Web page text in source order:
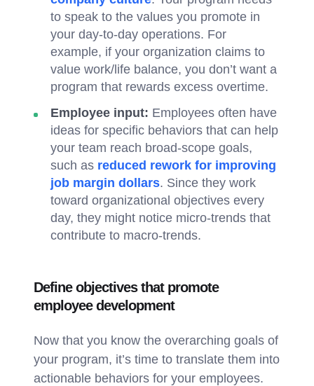
to speak to the values you promote in
your day-to-day operations. For
example, if your organization claims to
value work/life balance, you don’t want a
program that rewards excess overtime.
Employee input: Employees often have
ideas for specific behaviors that can help
your team reach broad-scope goals,
such as reduced rework for improving
job margin dollars. Since they work
toward organizational objectives every
day, they might notice micro-trends that
contribute to macro-trends.
Define objectives that promote
employee development
Now that you know the overarching goals of
your program, it’s time to translate them into
actionable behaviors for your employees.